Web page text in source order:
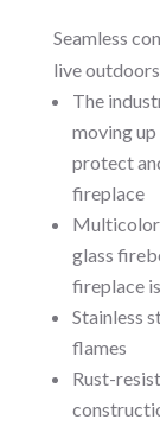
Seamless
live
The
moving
protect
fireplace
glass
fireplace
Stainless
flames
Rust-